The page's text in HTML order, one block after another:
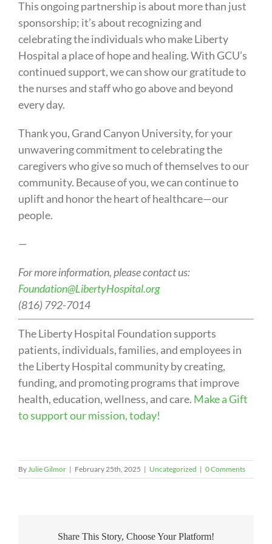
This ongoing partnership is about more than just
sponsorship; it’s about recognizing and
celebrating the individuals who make Liberty
Hospital a place of hope and healing. With GCU’s
continued support, we can show our gratitude to
the nurses and staff who go above and beyond
every day.
Thank you, Grand Canyon University, for your
unwavering commitment to celebrating the
caregivers who give so much of themselves to our
community. Because of you, we can continue to
uplift and honor the heart of healthcare—our
people.
—
For more information, please contact us:
Foundation@LibertyHospital.org
(816) 792-7014
The Liberty Hospital Foundation supports
patients, individuals, families, and employees in
the Liberty Hospital community by creating,
funding, and promoting programs that improve
health, education, wellness, and care. Make a Gift
to support our mission, today!
ByJulie Gilmor | February 25th, 2025 | Uncategorized | 0 Comments
Share This Story, Choose Your Platform!